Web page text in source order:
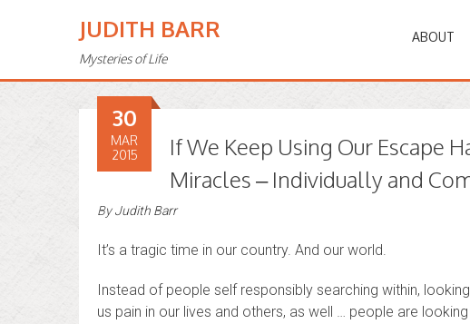
JUDITH BARR
Mysteries of Life
ABOUT
If We Keep Using Our Escape
Miracles – Individually and
30
MAR
2015
ByJudith Barr
It’s a tragic time in our country. And our world.
Instead of people self responsibly searching within,
us pain in our lives and others, as well … people are